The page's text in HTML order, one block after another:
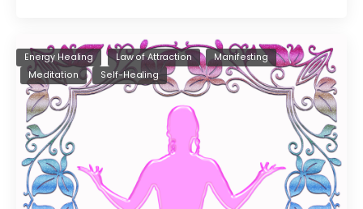
Energy Healing Law of Attraction
Manifesting
Meditation
Self-Healing